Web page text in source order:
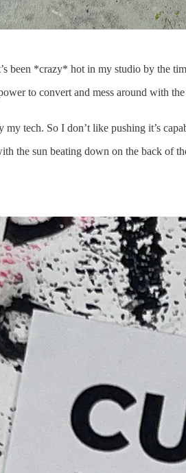
been *crazy* hot in my studio by the
to convert and mess around with
tech. So I don’t like pushing it’s
the sun beating down on the back of